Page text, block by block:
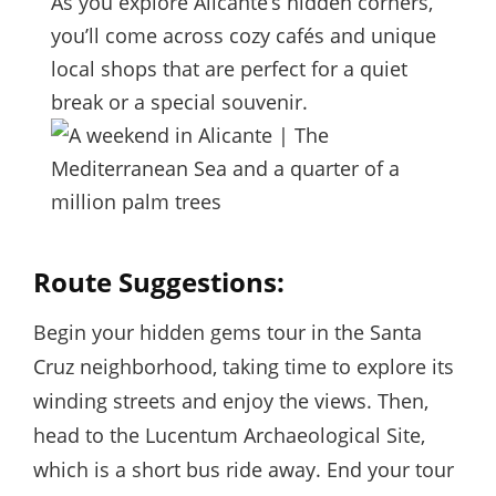
you’ll come across cozy cafés and unique
local shops that are perfect for a quiet
break or a special souvenir.
Route Suggestions:
Begin your hidden gems tour in the Santa
Cruz neighborhood, taking time to explore its
winding streets and enjoy the views. Then,
head to the Lucentum Archaeological Site,
which is a short bus ride away. End your tour